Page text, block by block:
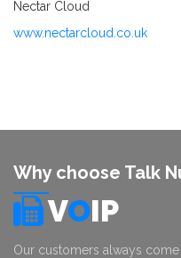
Nectar Cloud
www.nectarcloud.co.uk
Why choose Talk
VOIP
Our customers always